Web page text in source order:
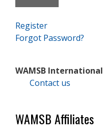
Register
Forgot Password?
WAMSB International
Contact us
WAMSB Affiliates